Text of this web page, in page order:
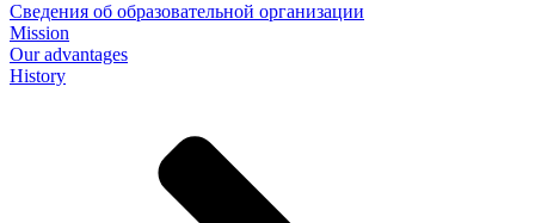
Сведения об образовательной организации
Mission
Our advantages
History